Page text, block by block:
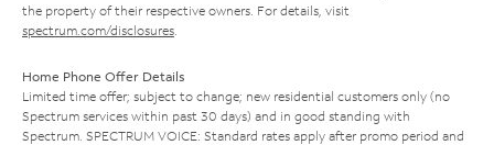
the property of their respective owners. For details, visit
spectrum.com/disclosures
Home Phone Offer Details
Limited time offer; subject to change; new residential customers only (no
Spectrum services within past 30 days) and in good standing with
Spectrum. SPECTRUM VOICE: Standard rates apply after promo period and